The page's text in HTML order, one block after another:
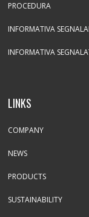
PROCEDURA
INFORMATIVA
INFORMATIVA
LINKS
COMPANY
NEWS
PRODUCTS
SUSTAINABILITY